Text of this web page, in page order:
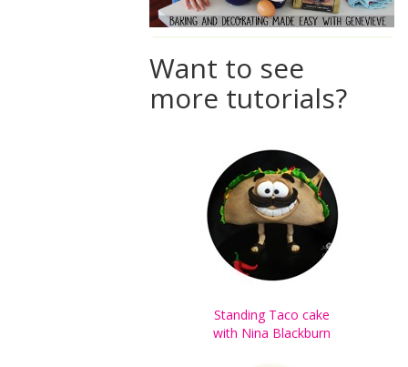
Want to see
more tutorials?
Standing Taco cake
with Nina Blackburn